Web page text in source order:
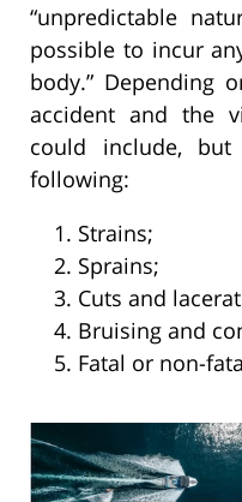
“unpredictable
possible to incur
body.” Depending
accident and the
could include,
following:
Strains;
Sprains;
Cuts and
Bruising and
Fatal or non-